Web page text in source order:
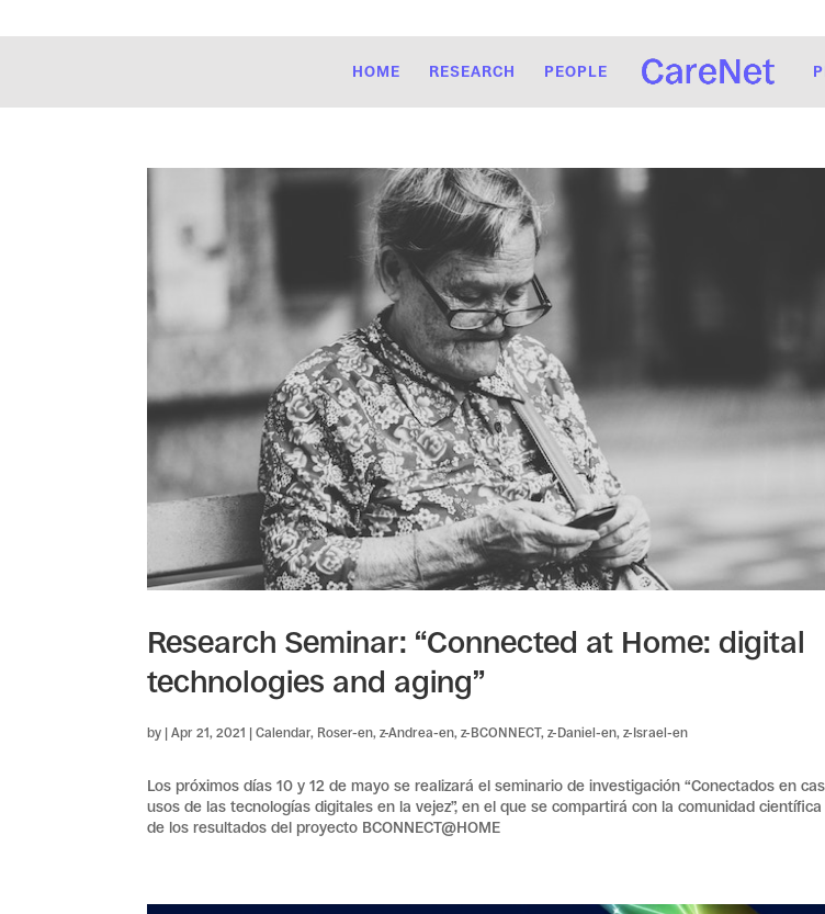
HOME RESEARCH PEOPLE
Research Seminar: “Connected at Home: digital
technologies and aging”
by |Apr 21, 2021 |Calendar, Roser-en,z-Andrea-en,z-BCONNECT,z-Daniel-en,z-Israel-en
Los próximos días 10 y 12 de mayo se realizará el seminario de investigación “Conectados en
usos de las tecnologías digitales en la vejez”, en el que se compartirá con la comunidad
de los resultados del proyecto BCONNECT@HOME